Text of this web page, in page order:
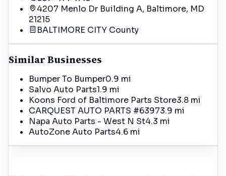
4207 Menlo Dr Building A, Baltimore, MD
21215
BALTIMORE CITY County
Similar Businesses
Bumper To Bumper0.9 mi
Salvo Auto Parts1.9 mi
Koons Ford of Baltimore Parts Store3.8 mi
CARQUEST AUTO PARTS #63973.9 mi
Napa Auto Parts - West N St4.3 mi
AutoZone Auto Parts4.6 mi